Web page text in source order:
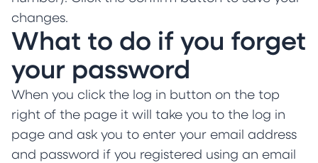
changes.
What to do if you forget
your password
When you click the log in button on the top
right of the page it will take you to the log in
page and ask you to enter your email address
and password if you registered using an email